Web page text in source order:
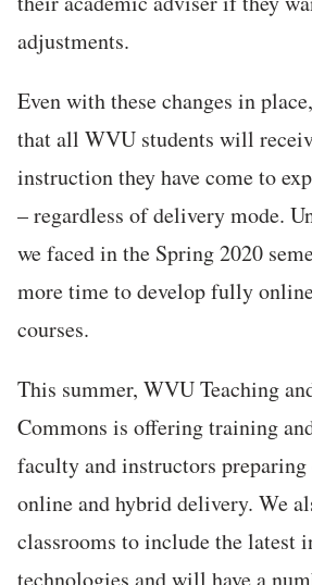
adjustments.
Even with these changes in
that all WVU students will
instruction they have come to
– regardless of delivery mode.
we faced in the Spring 2020
more time to develop fully
courses.
This summer, WVU Teaching
Commons is offering training
faculty and instructors
online and hybrid delivery. We
classrooms to include the latest